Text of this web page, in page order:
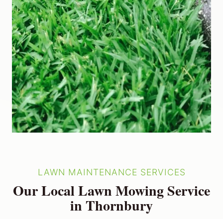
LAWN MAINTENANCE SERVICES
Our Local Lawn Mowing Service
in Thornbury